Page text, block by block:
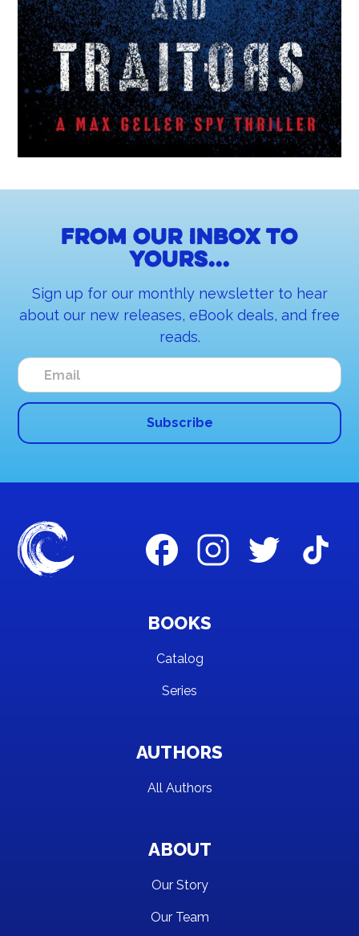
From our inbox to
yours...
Sign up for our monthly newsletter to hear
about our new releases, eBook deals, and free
reads.
BOOKS
Catalog
Series
AUTHORS
All Authors
ABOUT
Our Story
Our Team